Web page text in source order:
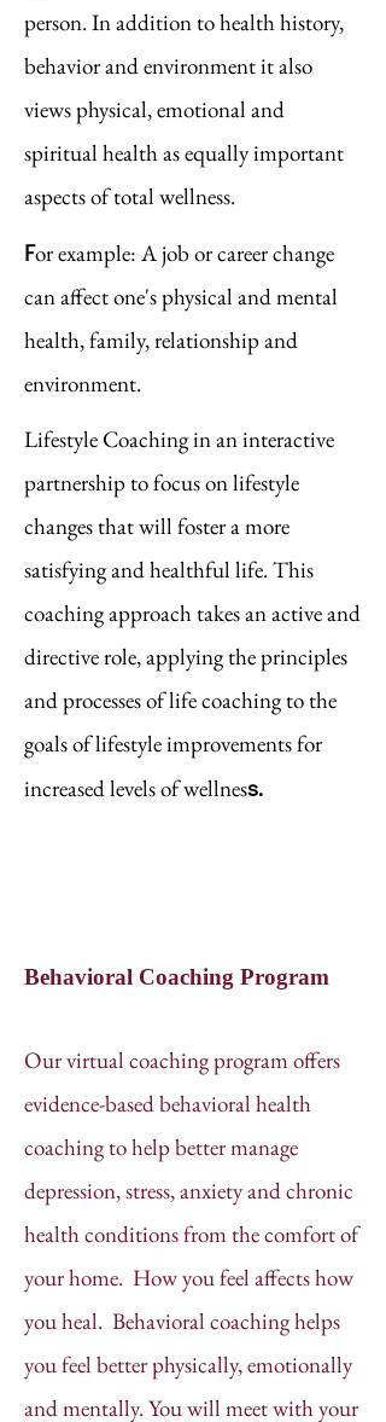
person. In addition to health history,
behavior and environment it also
views physical, emotional and
spiritual health as equally important
aspects of total wellness.
For example: A job or career change
can affect one's physical and mental
health, family, relationship and
environment.
Lifestyle Coaching in an interactive
partnership to focus on lifestyle
changes that will foster a more
satisfying and healthful life. This
coaching approach takes ​an active and
directive role, applying the principles
and processes of life coaching to the
goals of lifestyle improvements for
increased levels of wellness.
Behavioral Coaching Program
Our virtual coaching program offers
evidence-based behavioral health
coaching to help better manage
depression, stress, anxiety and chronic
health conditions from the comfort of
your home. How you feel affects how
you heal. Behavioral coaching helps
you feel better physically, emotionally
and mentally. You will meet with your